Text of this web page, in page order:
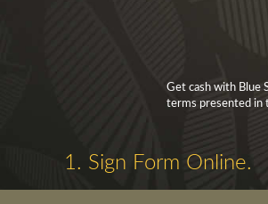
Get cash with Blue
terms presented in
1. Sign Form Online.